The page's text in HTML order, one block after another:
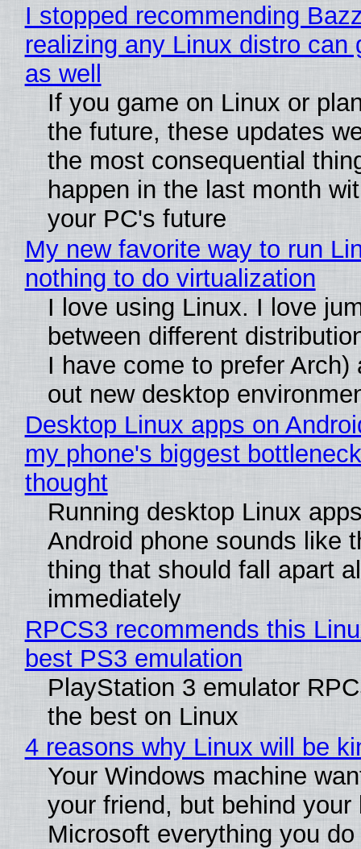
I stopped recommending
realizing any Linux distro can
as well
If you game on Linux or
the future, these updates
the most consequential
happen in the last month
your PC's future
My new favorite way to run
nothing to do virtualization
I love using Linux. I love
between different
I have come to prefer Arch)
out new desktop
Desktop Linux apps on
my phone's biggest
thought
Running desktop Linux
Android phone sounds like
thing that should fall apart
immediately
RPCS3 recommends this
best PS3 emulation
PlayStation 3 emulator
the best on Linux
4 reasons why Linux will be
Your Windows machine
your friend, but behind
Microsoft everything you do